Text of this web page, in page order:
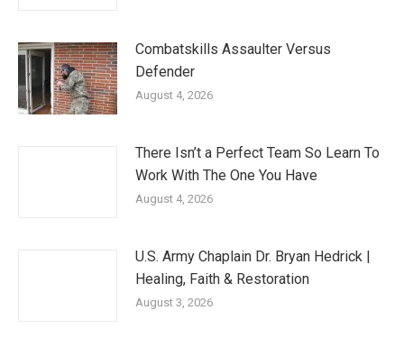
Combatskills Assaulter Versus
Defender
August 4, 2026
There Isn’t a Perfect Team So Learn To
Work With The One You Have
August 4, 2026
U.S. Army Chaplain Dr. Bryan Hedrick |
Healing, Faith & Restoration
August 3, 2026